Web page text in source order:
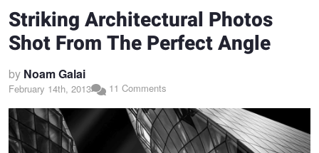
Striking Architectural Photos
Shot From The Perfect Angle
by Noam Galai
February 14th, 2013 11 Comments